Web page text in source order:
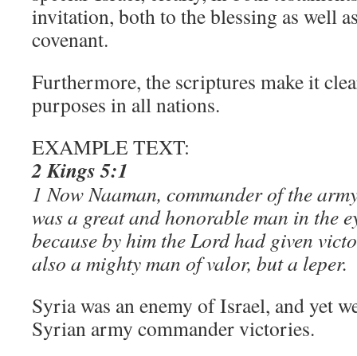
invitation, both to the blessing as well
covenant.
Furthermore, the scriptures make it
purposes in all nations.
EXAMPLE TEXT:
2 Kings 5:1
1 Now Naaman, commander of the
was a great and honorable man in the
because by him the Lord had given
also a mighty man of valor, but a leper.
Syria was an enemy of Israel, and yet
Syrian army commander victories.